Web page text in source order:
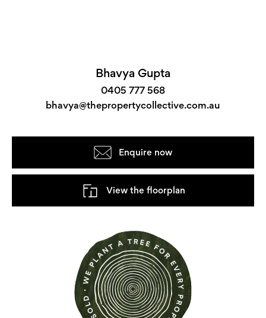
Bhavya Gupta
0405 777 568
bhavya@thepropertycollective.com.au
Enquire now
View the floorplan